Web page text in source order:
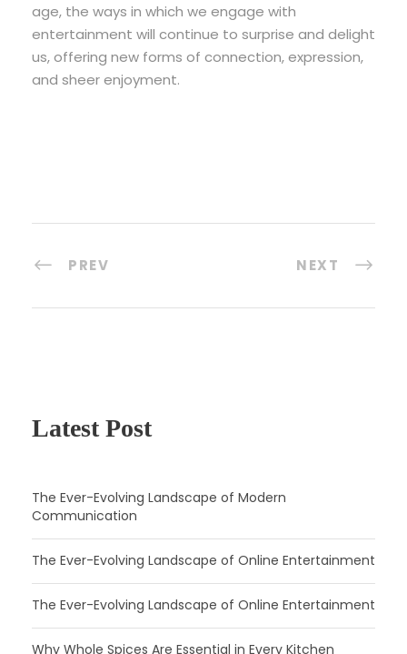
age, the ways in which we engage with
entertainment will continue to surprise and delight
us, offering new forms of connection, expression,
and sheer enjoyment.
PREV NEXT
Latest Post
The Ever-Evolving Landscape of Modern
Communication
The Ever-Evolving Landscape of Online Entertainment
The Ever-Evolving Landscape of Online Entertainment
Why Whole Spices Are Essential in Every Kitchen